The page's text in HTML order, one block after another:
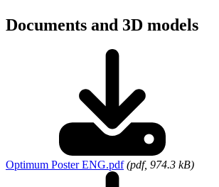
Documents and 3D models
Optimum Poster ENG.pdf (pdf, 974.3 kB)